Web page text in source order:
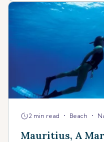
2 min read • Beach •
Mauritius, A